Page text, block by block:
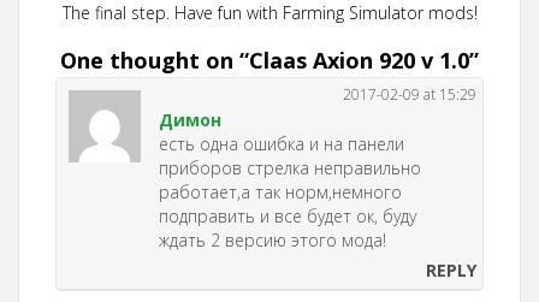
The final step. Have fun with Farming Simulator mods!
One thought on “Claas Axion 920 v 1.0”
Димон
2017-02-09 at 15:29
есть одна ошибка и на панели
приборов стрелка неправильно
работает,а так норм,немного
подправить и все будет ок, буду
ждать 2 версию этого мода!
REPLY